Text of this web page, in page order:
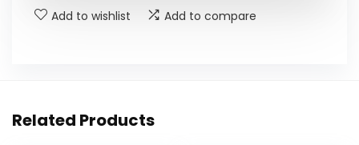
Add to wishlist Add to compare
Related Products